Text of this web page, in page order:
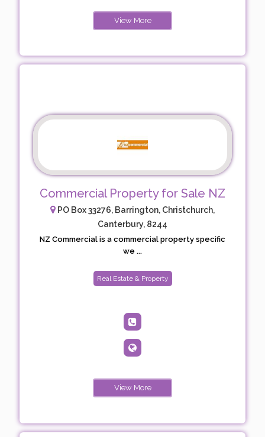
View More
Commercial Property for Sale NZ
PO Box 33276, Barrington, Christchurch,
Canterbury, 8244
NZ Commercial is a commercial property specific
we ...
Real Estate & Property
View More